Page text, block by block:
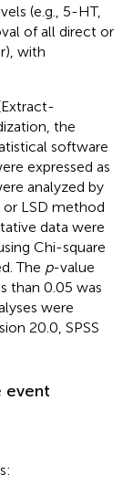
(e.g., 5-HT,
of all direct or
with
the
software
expressed as
analyzed by
LSD method
data were
Chi-square
The p-value
than 0.05 was
were
20.0, SPSS
event